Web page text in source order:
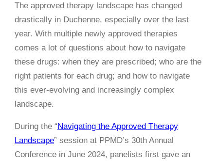
The approved therapy landscape has changed
drastically in Duchenne, especially over the last
year. With multiple newly approved therapies
comes a lot of questions about how to navigate
these drugs: when they are prescribed; who are the
right patients for each drug; and how to navigate
this ever-evolving and increasingly complex
landscape.
During the “Navigating the Approved Therapy
Landscape” session at PPMD’s 30th Annual
Conference in June 2024, panelists first gave an